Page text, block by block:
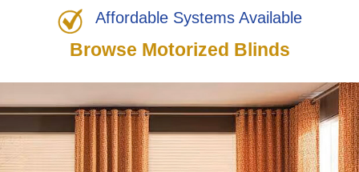
Affordable Systems Available
Browse Motorized Blinds